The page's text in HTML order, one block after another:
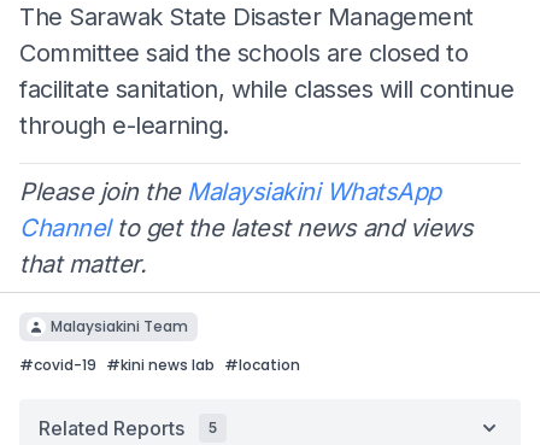
The Sarawak State Disaster Management
Committee said the schools are closed to
facilitate sanitation, while classes will continue
through e-learning.
Please join the Malaysiakini WhatsApp
Channelto get the latest news and views
that matter.
Malaysiakini Team
#covid-19 #kini news lab #location
Related Reports 5